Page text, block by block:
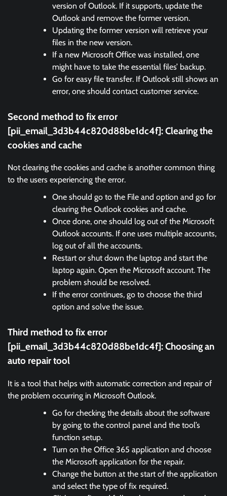
version of Outlook. If it supports, update the
Outlook and remove the former version.
Updating the former version will retrieve your
files in the new version.
If a new Microsoft Office was installed, one
might have to take the essential files’ backup.
Go for easy file transfer. If Outlook still shows an
error, one should contact customer service.
Second method to fix error
[pii_email_3d3b44c820d88be1dc4f]:Clearing the
cookies and cache
Not clearing the cookies and cache is another common thing
to the users experiencing the error.
One should go to the File and option and go for
clearing the Outlook cookies and cache.
Once done, one should log out of the Microsoft
Outlook accounts. If one uses multiple accounts,
log out of all the accounts.
Restart or shut down the laptop and start the
laptop again. Open the Microsoft account. The
problem should be resolved.
If the error continues, go to choose the third
option and solve the issue.
Third method to fix error
[pii_email_3d3b44c820d88be1dc4f]:Choosing an
auto repair tool
It is a tool that helps with automatic correction and repair of
the problem occurring in Microsoft Outlook.
Go for checking the details about the software
by going to the control panel and the tool’s
function setup.
Turn on the Office 365 application and choose
the Microsoft application for the repair.
Change the button at the start of the application
and select the type of fix required.